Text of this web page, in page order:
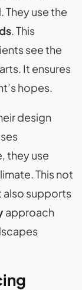
They use the
. This
see the
It ensures
hopes.
design
they use
This not
also supports
approach